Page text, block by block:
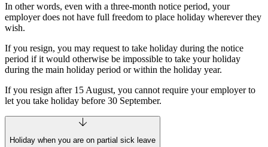
In other words, even with a three‑month notice period, your
employer does not have full freedom to place holiday wherever they
wish.
If you resign, you may request to take holiday during the notice
period if it would otherwise be impossible to take your holiday
during the main holiday period or within the holiday year.
If you resign after 15 August, you cannot require your employer to
let you take holiday before 30 September.
Holiday when you are on partial sick leave